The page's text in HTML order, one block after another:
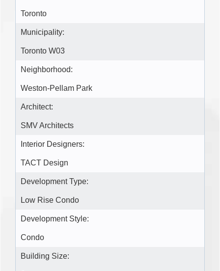
Toronto
Municipality:
Toronto W03
Neighborhood:
Weston-Pellam Park
Architect:
SMV Architects
Interior Designers:
TACT Design
Development Type:
Low Rise Condo
Development Style:
Condo
Building Size: